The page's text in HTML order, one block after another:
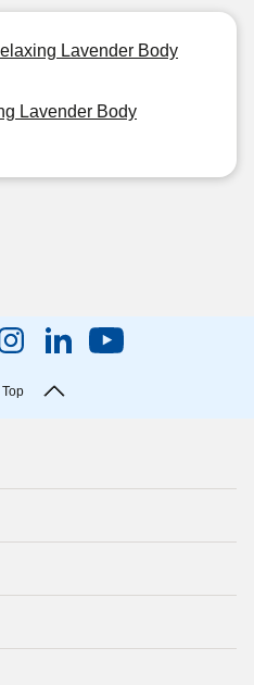
Lavender Body
Lavender Body